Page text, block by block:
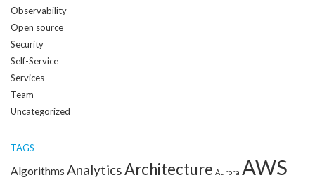
Observability
Open source
Security
Self-Service
Services
Team
Uncategorized
TAGS
Algorithms AnalyticsArchitecture Aurora AWS